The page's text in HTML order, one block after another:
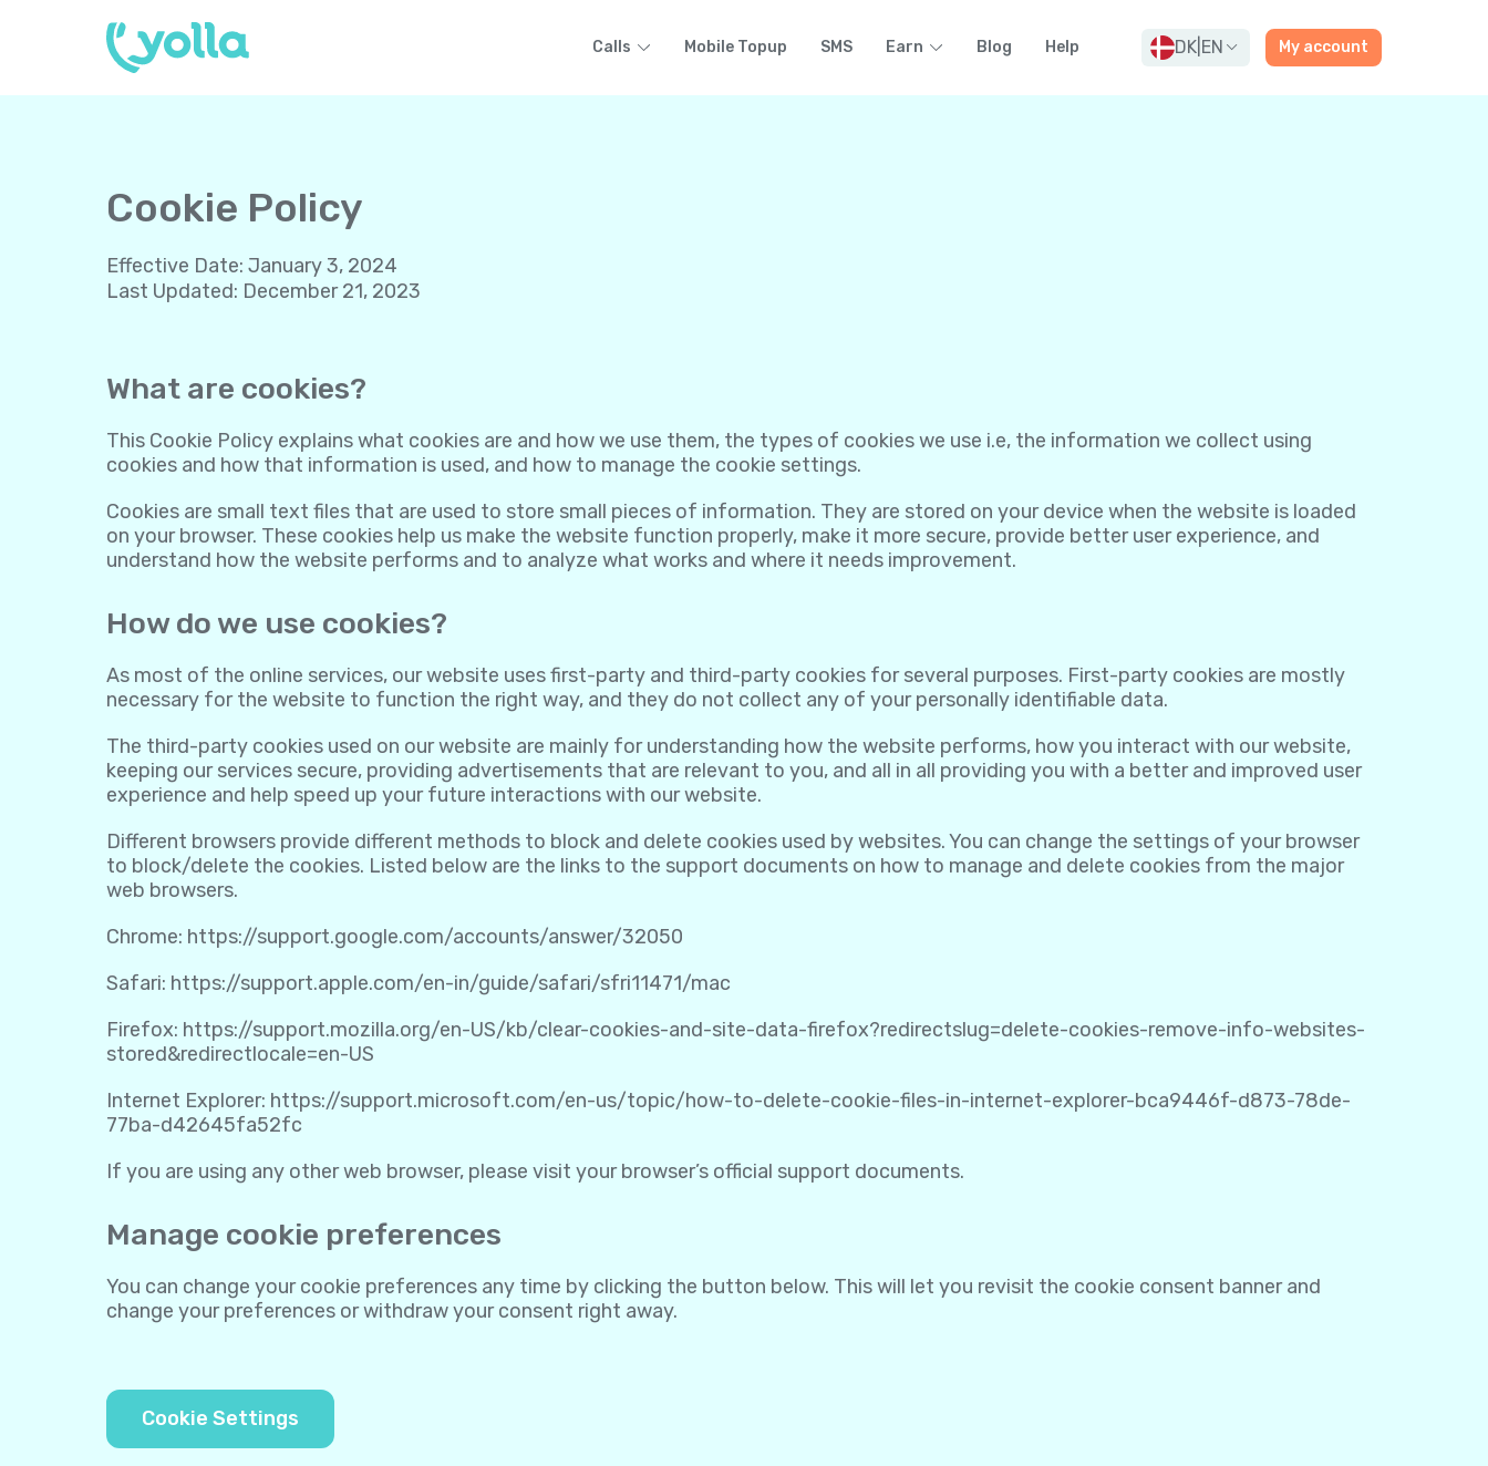
Calls Mobile Topup SMS Earn Blog Help DK EN My account
Cookie Policy
Effective Date: January 3, 2024
Last Updated: December 21, 2023
What are cookies?
This Cookie Policy explains what cookies are and how we use them, the types of cookies we use i.e, the information we collect using
cookies and how that information is used, and how to manage the cookie settings.
Cookies are small text files that are used to store small pieces of information. They are stored on your device when the website is loaded
on your browser. These cookies help us make the website function properly, make it more secure, provide better user experience, and
understand how the website performs and to analyze what works and where it needs improvement.
How do we use cookies?
As most of the online services, our website uses first-party and third-party cookies for several purposes. First-party cookies are mostly
necessary for the website to function the right way, and they do not collect any of your personally identifiable data.
The third-party cookies used on our website are mainly for understanding how the website performs, how you interact with our website,
keeping our services secure, providing advertisements that are relevant to you, and all in all providing you with a better and improved user
experience and help speed up your future interactions with our website.
Different browsers provide different methods to block and delete cookies used by websites. You can change the settings of your browser
to block/delete the cookies. Listed below are the links to the support documents on how to manage and delete cookies from the major
web browsers.
Chrome: https://support.google.com/accounts/answer/32050
Safari: https://support.apple.com/en-in/guide/safari/sfri11471/mac
Firefox: https://support.mozilla.org/en-US/kb/clear-cookies-and-site-data-firefox?redirectslug=delete-cookies-remove-info-websites-
stored&redirectlocale=en-US
Internet Explorer: https://support.microsoft.com/en-us/topic/how-to-delete-cookie-files-in-internet-explorer-bca9446f-d873-78de-
77ba-d42645fa52fc
If you are using any other web browser, please visit your browser’s official support documents.
Manage cookie preferences
You can change your cookie preferences any time by clicking the button below. This will let you revisit the cookie consent banner and
change your preferences or withdraw your consent right away.
Cookie Settings